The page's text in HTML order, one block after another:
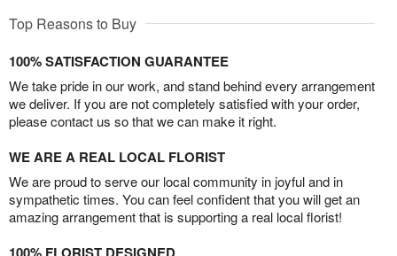
Top Reasons to Buy
100% SATISFACTION GUARANTEE
We take pride in our work, and stand behind every arrangement
we deliver. If you are not completely satisfied with your order,
please contact us so that we can make it right.
WE ARE A REAL LOCAL FLORIST
We are proud to serve our local community in joyful and in
sympathetic times. You can feel confident that you will get an
amazing arrangement that is supporting a real local florist!